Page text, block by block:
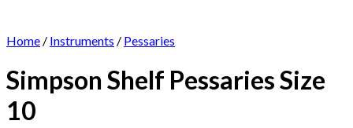
Home / Instruments / Pessaries
Simpson Shelf Pessaries Size
10